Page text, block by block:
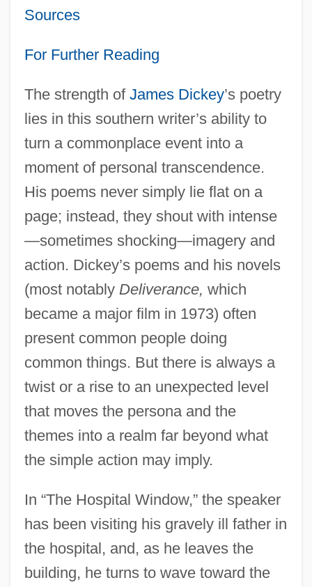
Sources
For Further Reading
The strength of James Dickey’s poetry
lies in this southern writer’s ability to
turn a commonplace event into a
moment of personal transcendence.
His poems never simply lie flat on a
page; instead, they shout with intense
—sometimes shocking—imagery and
action. Dickey’s poems and his novels
(most notably Deliverance, which
became a major film in 1973) often
present common people doing
common things. But there is always a
twist or a rise to an unexpected level
that moves the persona and the
themes into a realm far beyond what
the simple action may imply.
In “The Hospital Window,” the speaker
has been visiting his gravely ill father in
the hospital, and, as he leaves the
building, he turns to wave toward the